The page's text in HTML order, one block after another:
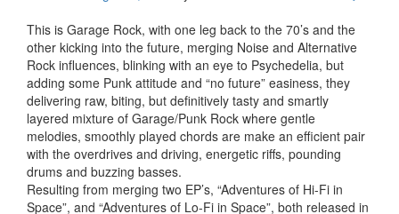
This is Garage Rock, with one leg back to the 70’s and the
other kicking into the future, merging Noise and Alternative
Rock influences, blinking with an eye to Psychedelia, but
adding some Punk attitude and “no future” easiness, they
delivering raw, biting, but definitively tasty and smartly
layered mixture of Garage/Punk Rock where gentle
melodies, smoothly played chords are make an efficient pair
with the overdrives and driving, energetic riffs, pounding
drums and buzzing basses.
Resulting from merging two EP’s, “Adventures of Hi-Fi in
Space”, and “Adventures of Lo-Fi in Space”, both released in